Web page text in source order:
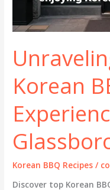
Korean
Korean BBQ Recipes /
Discover top Korean